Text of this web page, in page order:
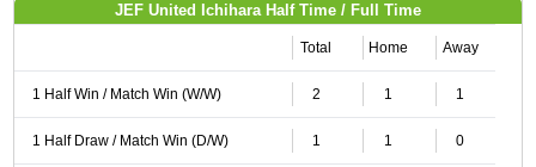
JEF United Ichihara Half Time / Full Time
Total Home Away
1 Half Win / Match Win (W/W) 2 1 1
1 Half Draw / Match Win (D/W) 1 1 0